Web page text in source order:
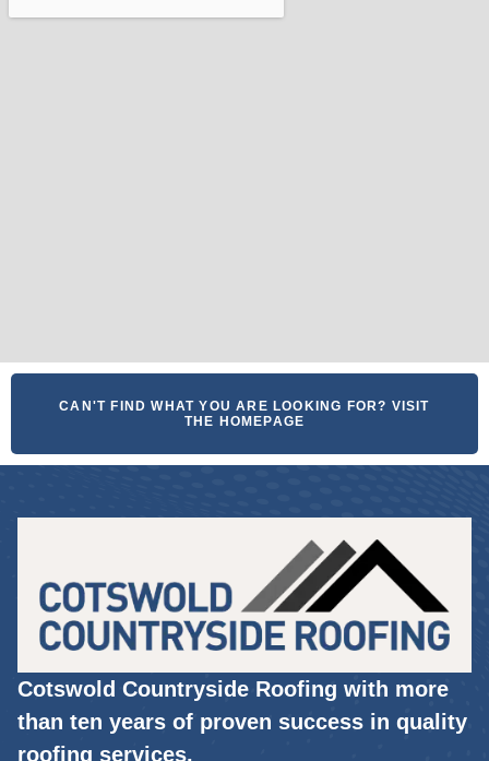
CAN'T FIND WHAT YOU ARE LOOKING FOR? VISIT
THE HOMEPAGE
Cotswold Countryside Roofing with more
than ten years of proven success in quality
roofing services.